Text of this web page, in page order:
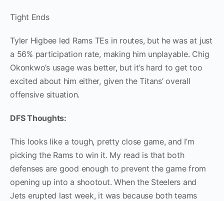
Tight Ends
Tyler Higbee led Rams TEs in routes, but he was at just
a 56% participation rate, making him unplayable. Chig
Okonkwo’s usage was better, but it’s hard to get too
excited about him either, given the Titans’ overall
offensive situation.
DFS Thoughts:
This looks like a tough, pretty close game, and I’m
picking the Rams to win it. My read is that both
defenses are good enough to prevent the game from
opening up into a shootout. When the Steelers and
Jets erupted last week, it was because both teams